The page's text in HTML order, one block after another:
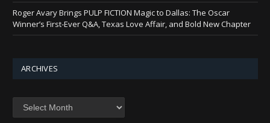
Roger Avary Brings PULP FICTION Magic to Dallas: The Oscar
Winner’s First-Ever Q&A, Texas Love Affair, and Bold New Chapter
ARCHIVES